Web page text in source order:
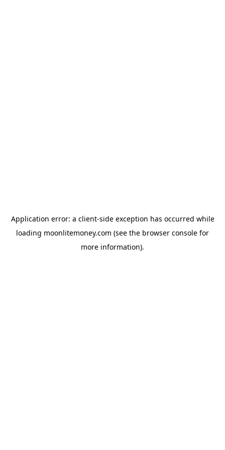
Application error: a client-side exception has occurred while
loading moonlitemoney.com (see the browser console for
more information).